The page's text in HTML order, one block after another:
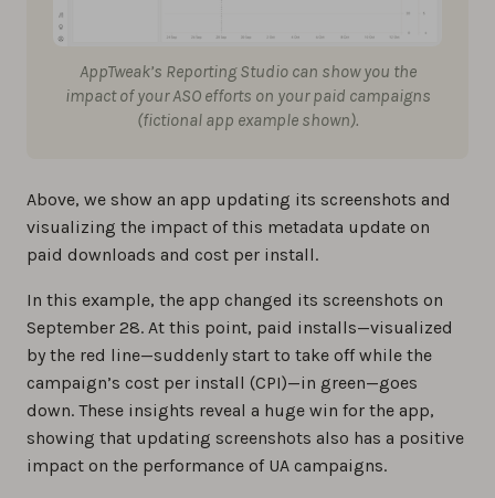
AppTweak’s Reporting Studio can show you the
impact of your ASO efforts on your paid campaigns
(fictional app example shown).
Above, we show an app updating its screenshots and
visualizing the impact of this metadata update on
paid downloads and cost per install.
In this example, the app changed its screenshots on
September 28. At this point, paid installs—visualized
by the red line—suddenly start to take off while the
campaign’s cost per install (CPI)—in green—goes
down. These insights reveal a huge win for the app,
showing that updating screenshots also has a positive
impact on the performance of UA campaigns.